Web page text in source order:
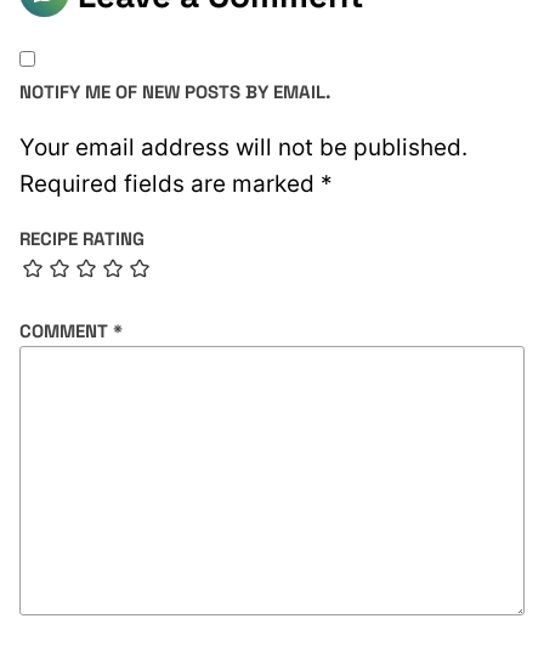
Your email address will not be published.
Required fields are marked *
RECIPE RATING
COMMENT *
NOTIFY ME OF NEW POSTS BY EMAIL.